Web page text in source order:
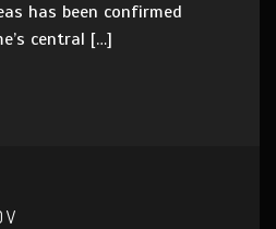
has been confirmed
central […]
V